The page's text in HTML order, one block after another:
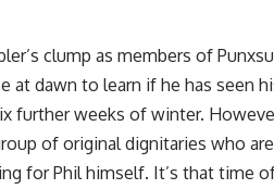
clump as members of
at dawn to learn if he has seen
further weeks of winter.
of original dignitaries who
for Phil himself. It’s that time